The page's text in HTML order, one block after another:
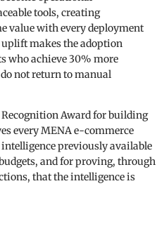
tools, creating
value with every deployment
uplift makes the adoption
who achieve 30% more
not return to manual
Recognition Award for building
every MENA e-commerce
previously available
and for proving, through
that the intelligence is